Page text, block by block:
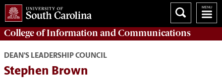
College ofInformation and Communications
DEAN'S LEADERSHIP COUNCIL
Stephen Brown